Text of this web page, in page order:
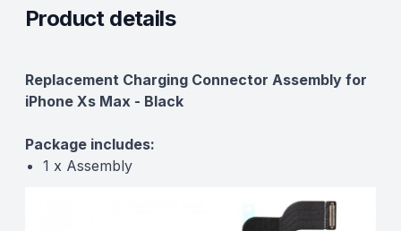
Product details
Description
Replacement Charging Connector Assembly for
iPhone Xs Max - Black
Package includes:
1 x Assembly